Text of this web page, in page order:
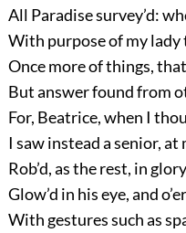
All Paradise survey’d:
With purpose of my
Once more of things,
But answer found from
For, Beatrice, when I
I saw instead a senior, at
Rob’d, as the rest, in
Glow’d in his eye, and
With gestures such as